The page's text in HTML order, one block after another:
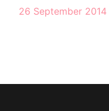
26 September 2014